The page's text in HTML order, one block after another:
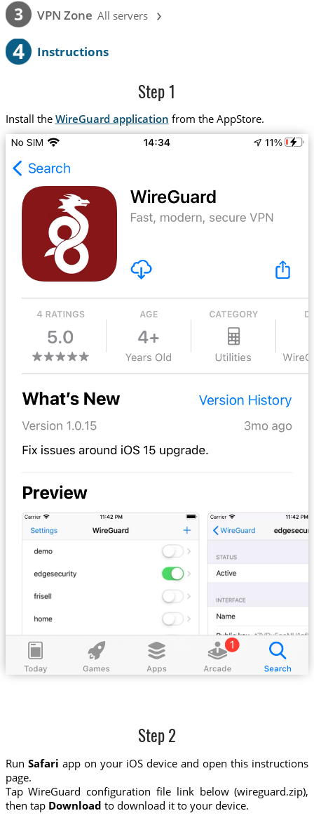
3 VPN Zone All servers ›
4 Instructions
Step 1
Install the WireGuard application from the AppStore.
Step 2
Run Safari app on your iOS device and open this instructions
page.
Tap WireGuard configuration file link below (wireguard.zip),
then tap Download to download it to your device.